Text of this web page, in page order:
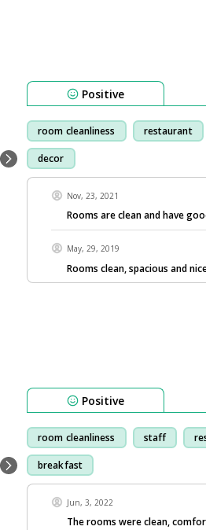
Positive
room cleanliness restaurant
decor
Nov, 23, 2021
Rooms are clean and have
May, 29, 2019
Rooms clean, spacious and
Positive
room cleanliness staff
breakfast
Jun, 3, 2022
The rooms were clean,